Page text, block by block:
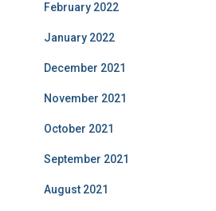
February 2022
January 2022
December 2021
November 2021
October 2021
September 2021
August 2021